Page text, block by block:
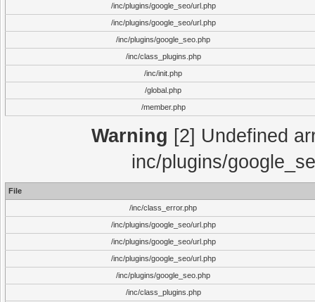
/inc/plugins/google_seo/url.php
/inc/plugins/google_seo/url.php
/inc/plugins/google_seo.php
/inc/class_plugins.php
/inc/init.php
/global.php
/member.php
Warning [2] Undefined
inc/plugins/
File
/inc/class_error.php
/inc/plugins/google_seo/url.php
/inc/plugins/google_seo/url.php
/inc/plugins/google_seo/url.php
/inc/plugins/google_seo.php
/inc/class_plugins.php